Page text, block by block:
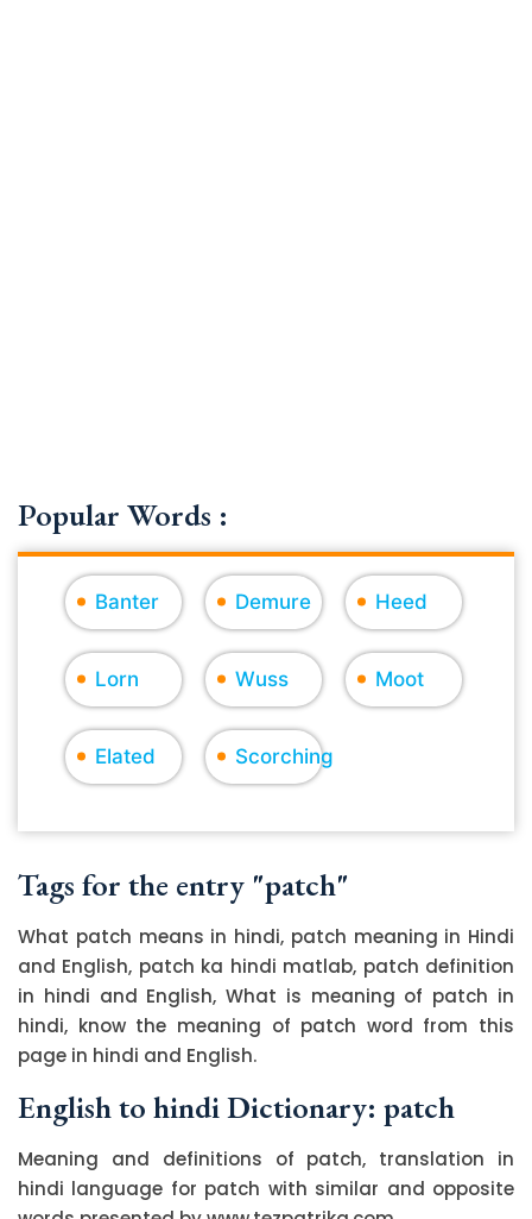
Popular Words :
Banter Demure Heed
Lorn Wuss Moot
Elated Scorching
Tags for the entry "patch"
What patch means in hindi, patch meaning in Hindi
and English, patch ka hindi matlab, patch definition
in hindi and English, What is meaning of patch in
hindi, know the meaning of patch word from this
page in hindi and English.
English to hindi Dictionary: patch
Meaning and definitions of patch, translation in
hindi language for patch with similar and opposite